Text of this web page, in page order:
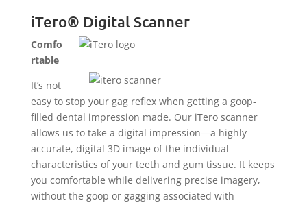
iTero® Digital Scanner
Comfo
rtable
It’s not
easy to stop your gag reflex when getting a goop-
filled dental impression made. Our iTero scanner
allows us to take a digital impression—a highly
accurate, digital 3D image of the individual
characteristics of your teeth and gum tissue. It keeps
you comfortable while delivering precise imagery,
without the goop or gagging associated with